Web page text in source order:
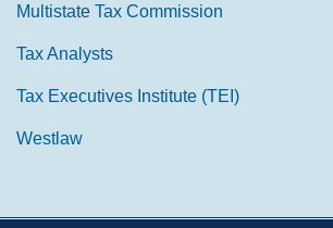
Multistate Tax Commission
Tax Analysts
Tax Executives Institute (TEI)
Westlaw